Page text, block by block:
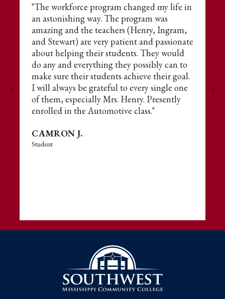
"The workforce program changed my life in
an astonishing way. The program was
amazing and the teachers (Henry, Ingram,
and Stewart) are very patient and passionate
about helping their students. They would
do any and everything they possibly can to
make sure their students achieve their goal.
I will always be grateful to every single one
of them, especially Mrs. Henry. Presently
enrolled in the Automotive class."
CAMRON J.
Student